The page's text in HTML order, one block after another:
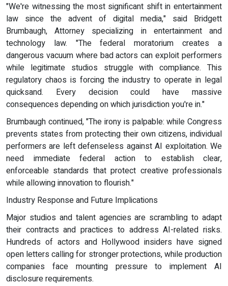
"We're witnessing the most significant shift in entertainment
law since the advent of digital media," said Bridgett
Brumbaugh, Attorney specializing in entertainment and
technology law. "The federal moratorium creates a
dangerous vacuum where bad actors can exploit performers
while legitimate studios struggle with compliance. This
regulatory chaos is forcing the industry to operate in legal
quicksand. Every decision could have massive
consequences depending on which jurisdiction you're in."
Brumbaugh continued, "The irony is palpable: while Congress
prevents states from protecting their own citizens, individual
performers are left defenseless against AI exploitation. We
need immediate federal action to establish clear,
enforceable standards that protect creative professionals
while allowing innovation to flourish."
Industry Response and Future Implications
Major studios and talent agencies are scrambling to adapt
their contracts and practices to address AI-related risks.
Hundreds of actors and Hollywood insiders have signed
open letters calling for stronger protections, while production
companies face mounting pressure to implement AI
disclosure requirements.